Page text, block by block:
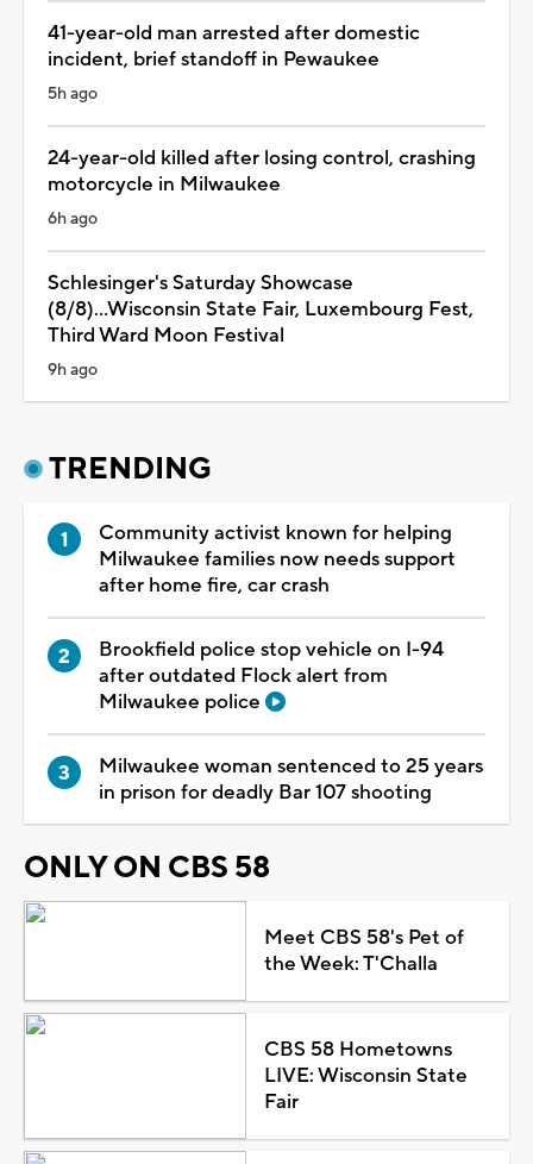
41-year-old man arrested after domestic
incident, brief standoff in Pewaukee
5h ago
24-year-old killed after losing control, crashing
motorcycle in Milwaukee
6h ago
Schlesinger's Saturday Showcase
(8/8)...Wisconsin State Fair, Luxembourg Fest,
Third Ward Moon Festival
9h ago
TRENDING
Community activist known for helping
Milwaukee families now needs support
after home fire, car crash
Brookfield police stop vehicle on I-94
after outdated Flock alert from
Milwaukee police
Milwaukee woman sentenced to 25 years
in prison for deadly Bar 107 shooting
ONLY ON CBS 58
Meet CBS 58's Pet of
the Week: T'Challa
CBS 58 Hometowns
LIVE: Wisconsin State
Fair